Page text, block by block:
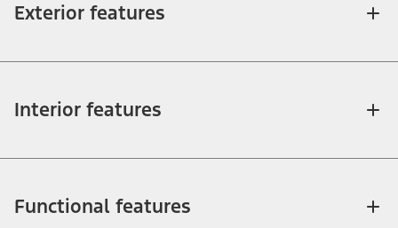
Exterior features
Interior features
Functional features